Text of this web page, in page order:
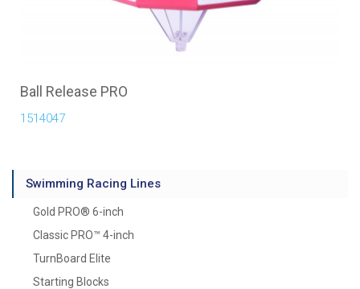
Ball Release PRO
1514047
Swimming Racing Lines
Gold PRO® 6-inch
Classic PRO™ 4-inch
TurnBoard Elite
Starting Blocks